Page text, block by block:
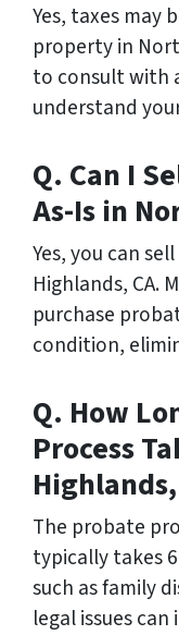
Yes, taxes may
property in
to consult with
understand
Q. Can I
As-Is in
Yes, you can
Highlands, CA.
purchase
condition,
Q. How
Process
Highlands,
The probate
typically takes
such as family
legal issues